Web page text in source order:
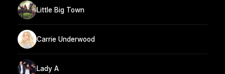
Little Big Town
Carrie Underwood
Lady A